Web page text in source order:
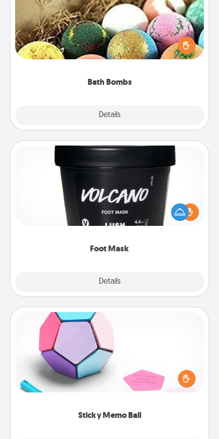
Bath Bombs
Details
Bath bombs can be a sensory explosion for the
person who loves relaxing in a bath. Add
moisturizer that leaves the skin feeling soft and
Foot Mask
Details
Pamper your partner with the gift a foot mask and
commit to apply it whenever the time is right.
Sticky Memo Ball
Sticky Memo Ball
Take turns writing your favorite expressions of
touches on each sticky note of the memo ball. Then
play a game—rolling the memo ball and doing
whatever suggestion lands on top! Play until your